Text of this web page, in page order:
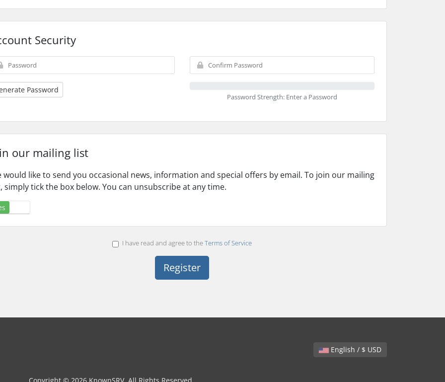
Security
Password
Password Strength: Enter a Password
our mailing list
would like to send you occasional news, information and special offers by email. To join our mailing
simply tick the box below. You can unsubscribe at any time.
I have read and agree to theTerms of Service
English / $ USD